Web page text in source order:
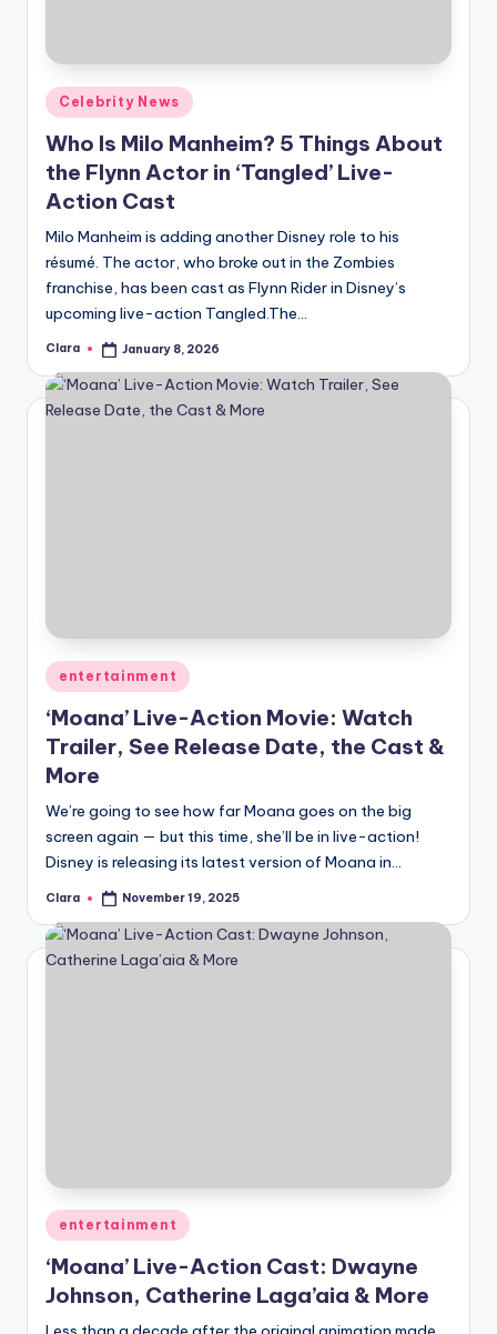
Posted
in
Celebrity News
Who Is Milo Manheim? 5 Things About
the Flynn Actor in ‘Tangled’ Live-
Action Cast
Milo Manheim is adding another Disney role to his
résumé. The actor, who broke out in the Zombies
franchise, has been cast as Flynn Rider in Disney’s
upcoming live-action Tangled.The…
Posted
Clara January 8, 2026
Posted
in
entertainment
‘Moana’ Live-Action Movie: Watch
Trailer, See Release Date, the Cast &
More
We’re going to see how far Moana goes on the big
screen again — but this time, she’ll be in live-action!
Disney is releasing its latest version of Moana in…
Posted
Clara November 19, 2025
Posted
in
entertainment
‘Moana’ Live-Action Cast: Dwayne
Johnson, Catherine Laga’aia & More